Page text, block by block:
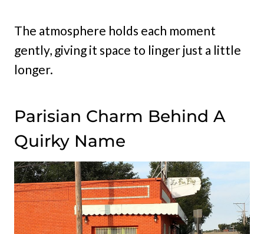
The atmosphere holds each moment
gently, giving it space to linger just a little
longer.
Parisian Charm Behind A
Quirky Name